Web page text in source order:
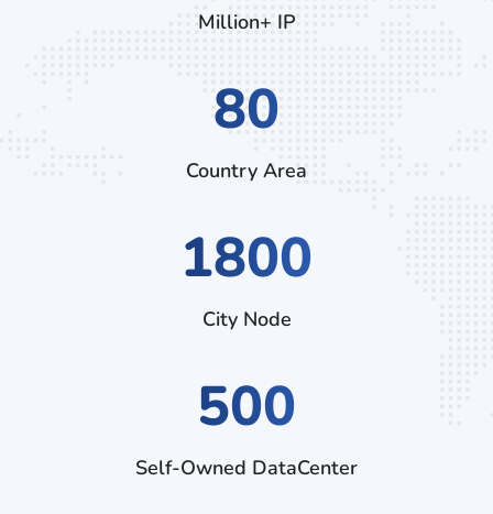
Million+ IP
124
Country Area
2790
City Node
500
Self-Owned DataCenter